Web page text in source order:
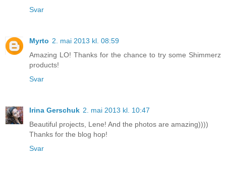
Svar
Myrto 2. mai 2013 kl. 08:59
Amazing LO! Thanks for the chance to try some Shimmerz
products!
Svar
Irina Gerschuk 2. mai 2013 kl. 10:47
Beautiful projects, Lene! And the photos are amazing))))
Thanks for the blog hop!
Svar